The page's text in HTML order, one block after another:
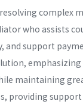
complex
who assists
support
maintaining
providing